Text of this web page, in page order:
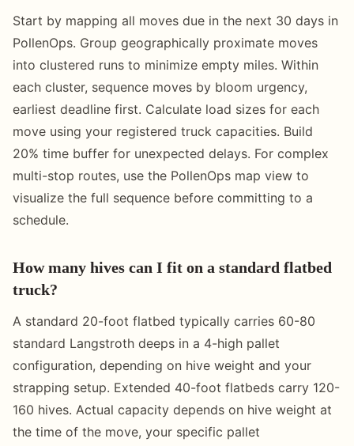
Start by mapping all moves due in the next 30 days in
PollenOps. Group geographically proximate moves
into clustered runs to minimize empty miles. Within
each cluster, sequence moves by bloom urgency,
earliest deadline first. Calculate load sizes for each
move using your registered truck capacities. Build
20% time buffer for unexpected delays. For complex
multi-stop routes, use the PollenOps map view to
visualize the full sequence before committing to a
schedule.
How many hives can I fit on a standard flatbed
truck?
A standard 20-foot flatbed typically carries 60-80
standard Langstroth deeps in a 4-high pallet
configuration, depending on hive weight and your
strapping setup. Extended 40-foot flatbeds carry 120-
160 hives. Actual capacity depends on hive weight at
the time of the move, your specific pallet